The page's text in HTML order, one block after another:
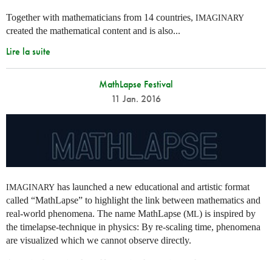
Together with mathematicians from 14 countries, IMAGINARY
created the mathematical content and is also...
Lire la suite
MathLapse Festival
11 Jan. 2016
IMAGINARY has launched a new educational and artistic format
called “MathLapse” to highlight the link between mathematics and
real-world phenomena. The name MathLapse (ML) is inspired by
the timelapse-technique in physics: By re-scaling time, phenomena
are visualized which we cannot observe directly.